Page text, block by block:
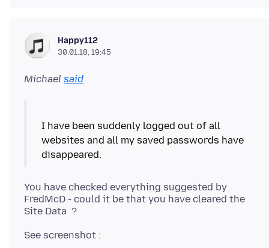
Happy112
30.01.18, 19:45
Michael said
I have been suddenly logged out of all
websites and all my saved passwords have
You have checked everything suggested by
FredMcD - could it be that you have cleared the